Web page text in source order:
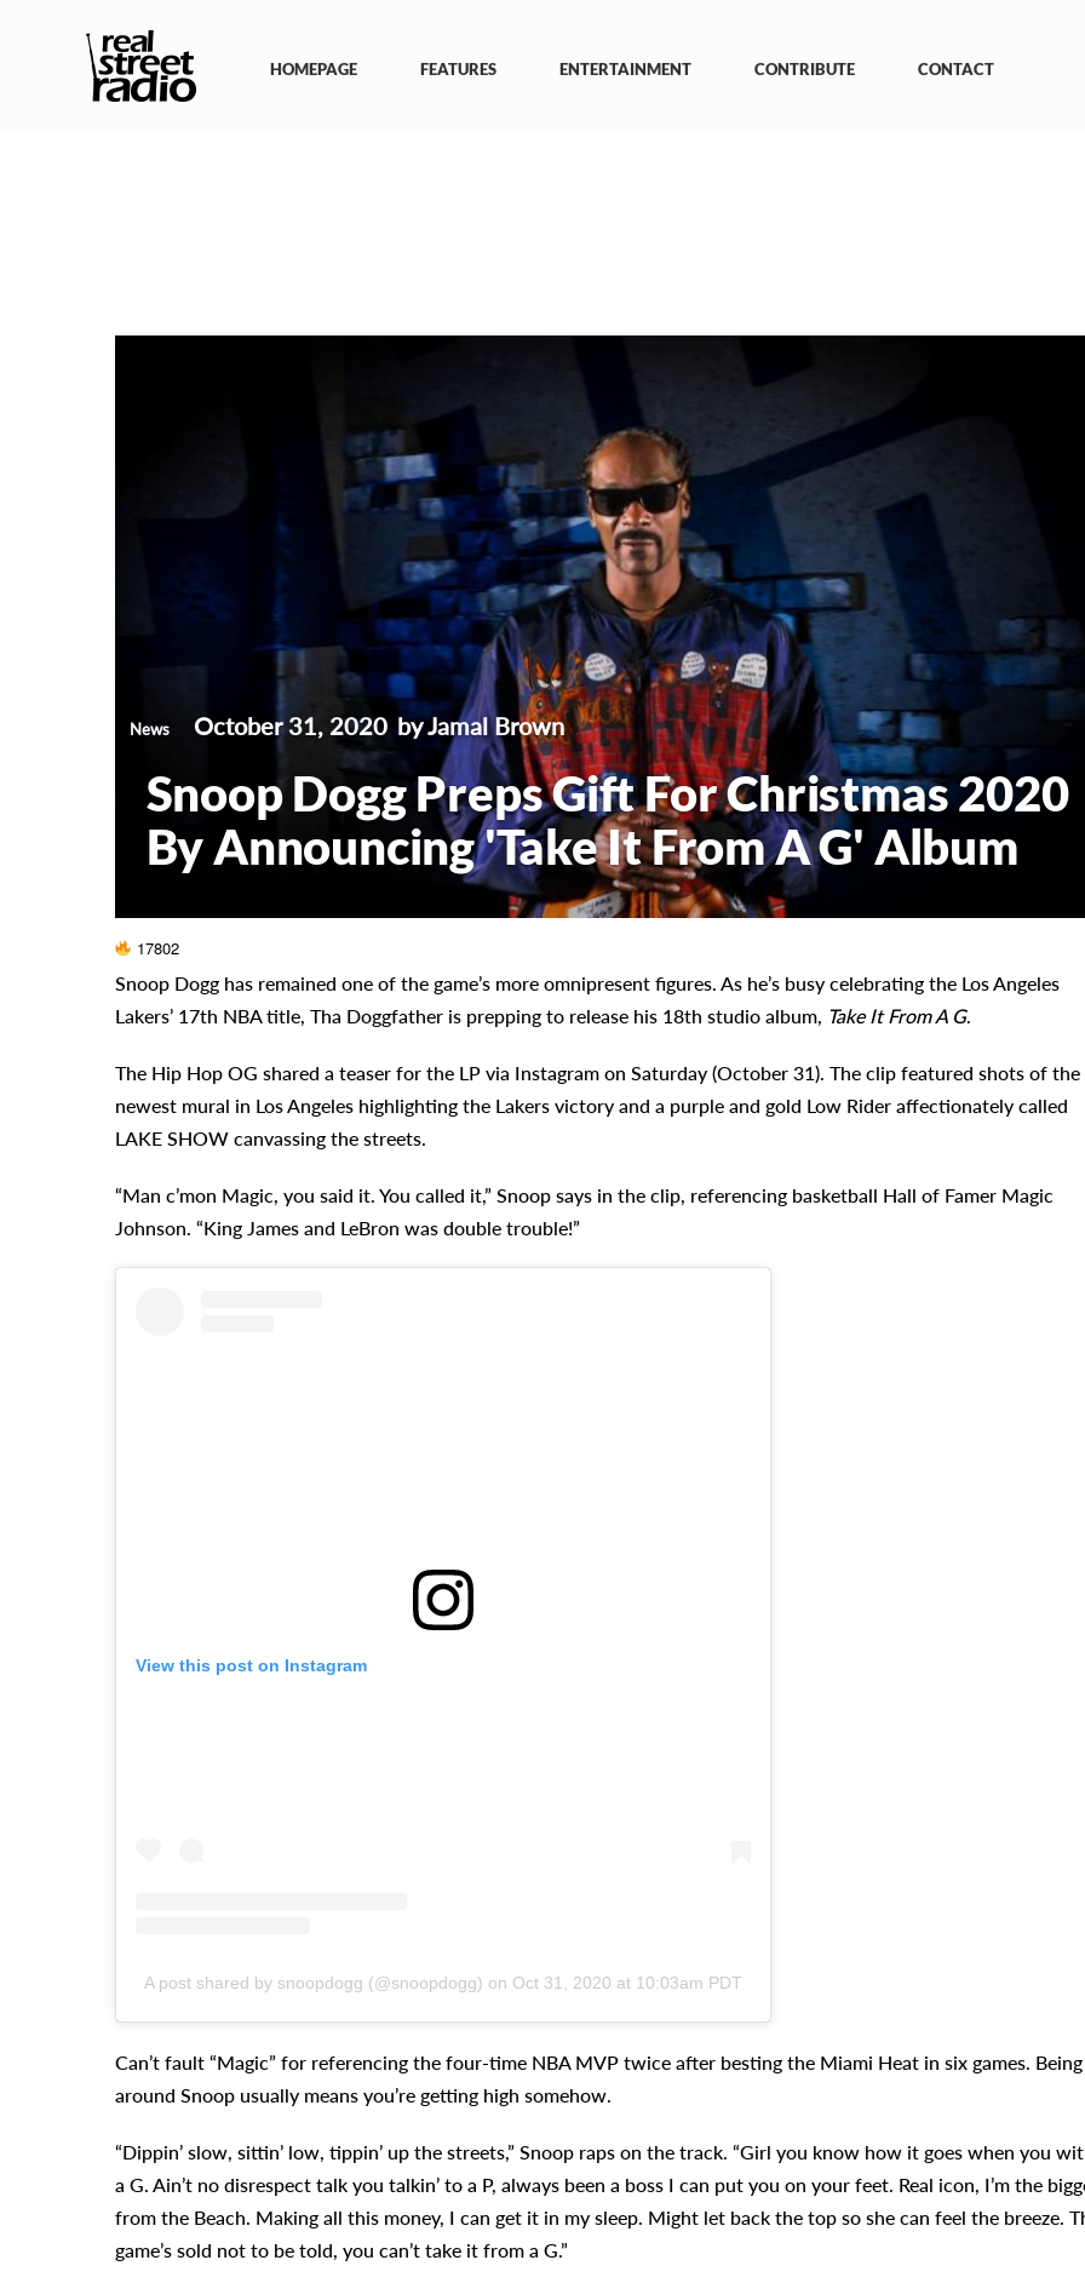
HOMEPAGE
FEATURES ENTERTAINMENT CONTRIBUTE CONTACT
News October 31, 2020 by Jamal Brown
Snoop Dogg Preps Gift For Christmas 2020
By Announcing 'Take It From A G' Album
17802
Snoop Dogg has remained one of the game’s more omnipresent figures. As he’s busy celebrating the Los Angeles
Lakers’ 17th NBA title, Tha Doggfather is prepping to release his 18th studio album, Take It From A G.
The Hip Hop OG shared a teaser for the LP via Instagram on Saturday (October 31). The clip featured shots of the
newest mural in Los Angeles highlighting the Lakers victory and a purple and gold Low Rider affectionately called
LAKE SHOW canvassing the streets.
“Man c’mon Magic, you said it. You called it,” Snoop says in the clip, referencing basketball Hall of Famer Magic
Johnson. “King James and LeBron was double trouble!”
View this post on Instagram
A post shared by snoopdogg (@snoopdogg) on Oct 31, 2020 at 10:03am PDT
Can’t fault “Magic” for referencing the four-time NBA MVP twice after besting the Miami Heat in six games. Being
around Snoop usually means you’re getting high somehow.
“Dippin’ slow, sittin’ low, tippin’ up the streets,” Snoop raps on the track. “Girl you know how it goes when you
a G. Ain’t no disrespect talk you talkin’ to a P, always been a boss I can put you on your feet. Real icon, I’m the
from the Beach. Making all this money, I can get it in my sleep. Might let back the top so she can feel the breeze.
game’s sold not to be told, you can’t take it from a G.”